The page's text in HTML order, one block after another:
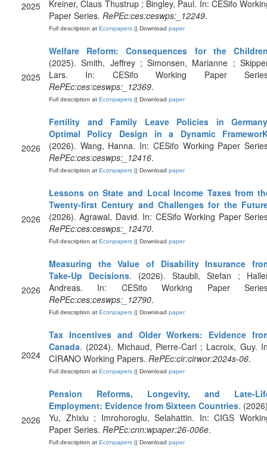
2025
Kreiner, Claus Thustrup ; Bingley, Paul. In: CESifo
Paper Series. RePEc:ces:ceswps:_12249.
Full description at Econpapers || Download paper
2025
Welfare Reform: Consequences for the
(2025). Smith, Jeffrey ; Simonsen, Marianne ;
Lars. In: CESifo Working Paper
RePEc:ces:ceswps:_12369.
Full description at Econpapers || Download paper
2026
Fertility and Family Leave Policies in
Optimal Policy Design in a Dynamic
(2026). Wang, Hanna. In: CESifo Working Paper
RePEc:ces:ceswps:_12416.
Full description at Econpapers || Download paper
2026
Lessons on State and Local Income Taxes from
Twenty-first Century and Challenges for the
(2026). Agrawal, David. In: CESifo Working Paper
RePEc:ces:ceswps:_12470.
Full description at Econpapers || Download paper
2026
Measuring the Value of Disability Insurance
Take-Up Decisions. (2026). Staubli, Stefan ;
Andreas. In: CESifo Working Paper
RePEc:ces:ceswps:_12790.
Full description at Econpapers || Download paper
2024
Tax Incentives and Older Workers: Evidence
Canada. (2024). Michaud, Pierre-Carl ; Lacroix, Guy.
CIRANO Working Papers. RePEc:cir:cirwor:2024s-06.
Full description at Econpapers || Download paper
2026
Pension Reforms, Longevity, and Late-
Employment: Evidence from Sixteen Countries.
Yu, Zhixiu ; Imrohoroglu, Selahattin. In: CIGS
Paper Series. RePEc:cnn:wpaper:26-006e.
Full description at Econpapers || Download paper